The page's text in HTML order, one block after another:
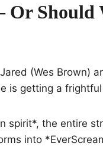
Should
(Wes Brown)
is getting a
spirit*, the entire
into